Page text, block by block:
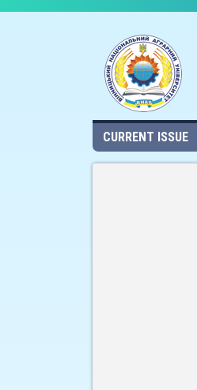
CURRENT ISSUE